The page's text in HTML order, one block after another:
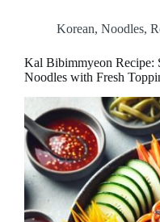
Korean, Noodles,
Kal Bibimmyeon Recipe:
Noodles with Fresh